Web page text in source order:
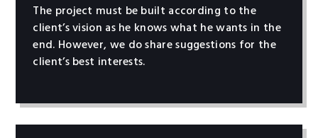
The project must be built according to the
client’s vision as he knows what he wants in the
end. However, we do share suggestions for the
client’s best interests.